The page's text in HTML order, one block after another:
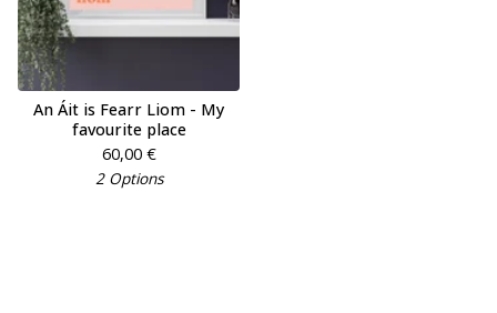
An Áit is Fearr Liom - My
favourite place
60,00 €
2 Options